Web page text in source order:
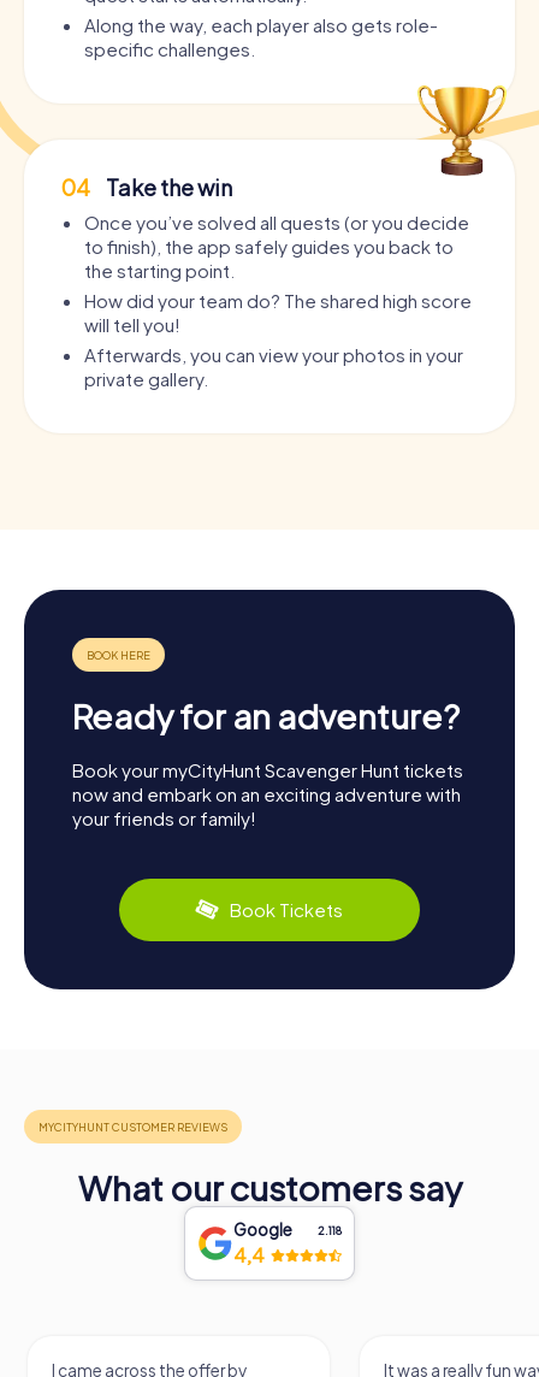
Along the way, each player also gets role-
specific challenges.
04 Take the win
Once you’ve solved all quests (or you decide
to finish), the app safely guides you back to
the starting point.
How did your team do? The shared high score
will tell you!
Afterwards, you can view your photos in your
private gallery.
Ready for an adventure?
Book your myCityHunt Scavenger Hunt tickets
now and embark on an exciting adventure with
your friends or family!
Book Tickets
What our customers say
Google 2.118
4,4
I came across the offer by It was a really fun